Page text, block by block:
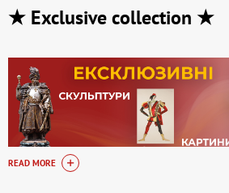
★ Exclusive collection ★
READ MORE